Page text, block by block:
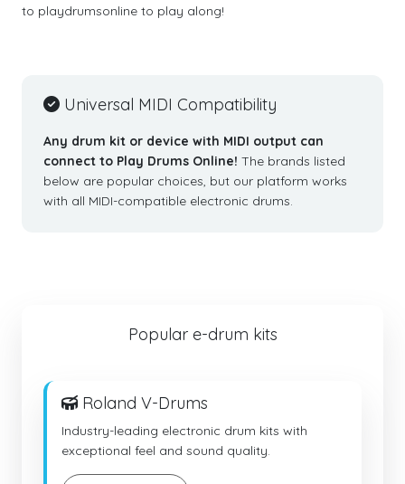
to playdrumsonline to play along!
Universal MIDI Compatibility
Any drum kit or device with MIDI output can
connect to Play Drums Online! The brands listed
below are popular choices, but our platform works
with all MIDI-compatible electronic drums.
Popular e-drum kits
Roland V-Drums
Industry-leading electronic drum kits with
exceptional feel and sound quality.